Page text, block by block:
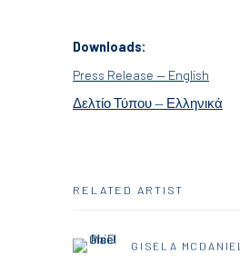
Downloads:
Press Release — English
Δελτίο Τύπου — Ελληνικά
RELATED ARTIST
GISELA MCDANIEL